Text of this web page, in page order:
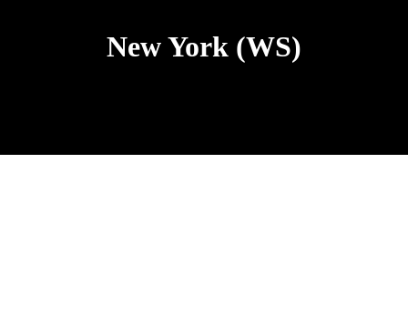
New York (WS)